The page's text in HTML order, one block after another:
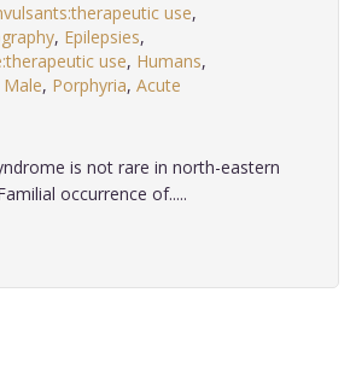
use,
, Epilepsies,
use, Humans,
Male, Porphyria, Acute
is not rare in north-eastern
occurrence of.....